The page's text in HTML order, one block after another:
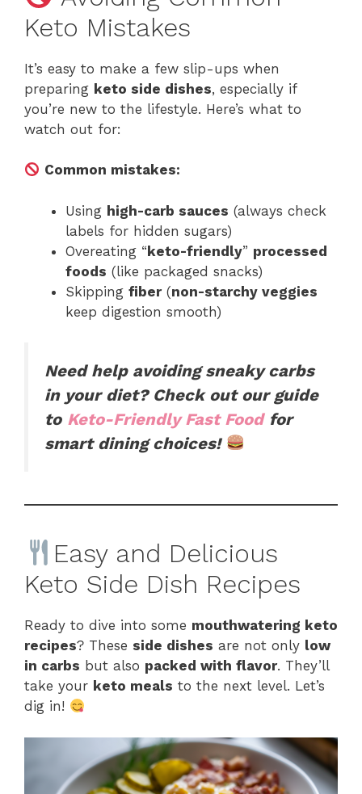
Keto Mistakes
It’s easy to make a few slip-ups when
preparing keto side dishes, especially if
you’re new to the lifestyle. Here’s what to
watch out for:
Common mistakes:
Using high-carb sauces (always check
labels for hidden sugars)
Overeating “keto-friendly” processed
foods (like packaged snacks)
Skipping fiber(non-starchy veggies
keep digestion smooth)
Need help avoiding sneaky carbs
in your diet? Check out our guide
to Keto-Friendly Fast Food for
smart dining choices!
Easy and Delicious
Keto Side Dish Recipes
Ready to dive into some mouthwatering keto
recipes? These side dishes are not only low
in carbs but also packed with flavor. They’ll
take your keto meals to the next level. Let’s
dig in!